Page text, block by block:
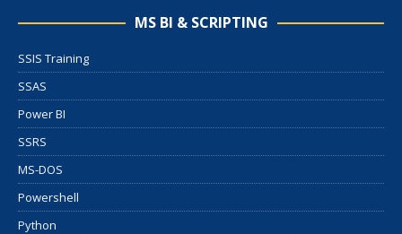
MS BI & SCRIPTING
SSIS Training
SSAS
Power BI
SSRS
MS-DOS
Powershell
Python